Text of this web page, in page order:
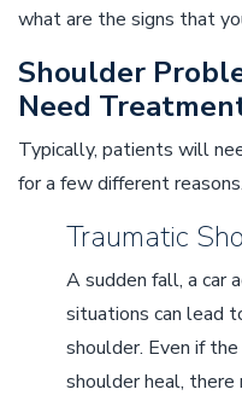
what are the signs that
Shoulder
Need
Typically, patients will
for a few different reasons.
Traumatic
A sudden fall, a car
situations can lead
shoulder. Even if
shoulder heal,